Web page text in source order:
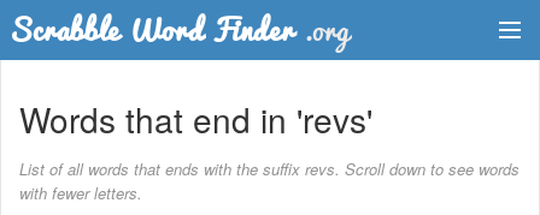
Word List
Words that end in 'revs'
List of all words that ends with the suffix revs. Scroll down to see words
with fewer letters.